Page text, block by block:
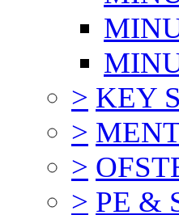
> KEY
>
>
> PE &